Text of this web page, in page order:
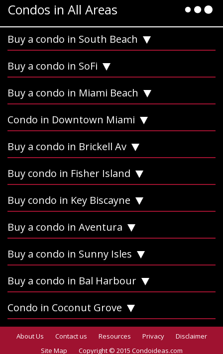
Condos in All Areas
Buy a condo in South Beach
Buy a condo in SoFi
Buy a condo in Miami Beach
Condo in Downtown Miami
Buy a condo in Brickell Av
Buy condo in Fisher Island
Buy condo in Key Biscayne
Buy a condo in Aventura
Buy a condo in Sunny Isles
Buy a condo in Bal Harbour
Condo in Coconut Grove
About Us Contact us Resources Privacy
Disclaimer
Site Map
Copyright © 2015 Condoideas.com